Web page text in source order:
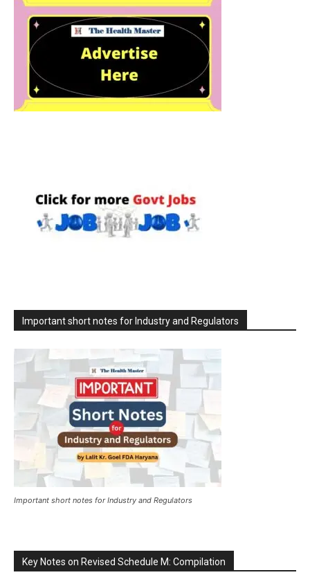
Important short notes for Industry and Regulators
Important short notes for Industry and Regulators
Key Notes on Revised Schedule M: Compilation